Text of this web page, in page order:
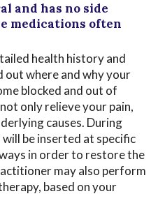
and has no side
medications often
health history and
out where and why your
blocked and out of
only relieve your pain,
causes. During
be inserted at specific
in order to restore the
may also perform
based on your